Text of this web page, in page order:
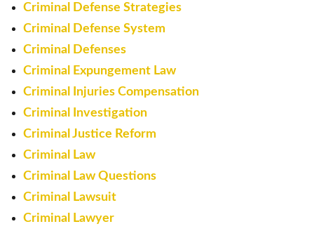
Criminal Defense Strategies
Criminal Defense System
Criminal Defenses
Criminal Expungement Law
Criminal Injuries Compensation
Criminal Investigation
Criminal Justice Reform
Criminal Law
Criminal Law Questions
Criminal Lawsuit
Criminal Lawyer